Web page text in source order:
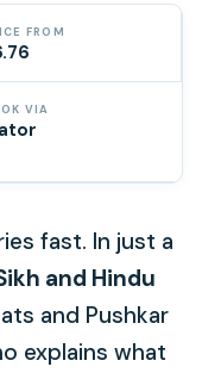
FROM
VIA
fast. In just a
and Hindu
and Pushkar
explains what